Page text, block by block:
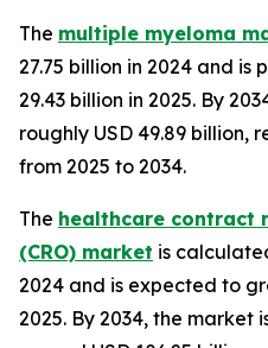
The multiple myeloma
27.75 billion in 2024 and is
29.43 billion in 2025. By
roughly USD 49.89 billion,
from 2025 to 2034.
The healthcare contract
(CRO) market is
2024 and is expected to
2025. By 2034, the market